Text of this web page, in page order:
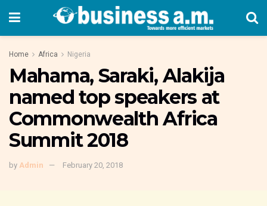
Home Africa Nigeria
Mahama, Saraki, Alakija
named top speakers at
Commonwealth Africa
Summit 2018
by Admin February 20, 2018